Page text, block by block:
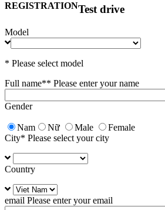
REGISTRATIONTest drive
Model
* Please select model
Full name** Please enter your name
Gender
Nam Nữ Male
Female
City* Please select your city
Country
email Please enter your email